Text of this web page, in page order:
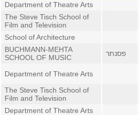
Department of Theatre Arts
The Steve Tisch School of
Film and Television
School of Architecture
BUCHMANN-MEHTA
SCHOOL OF MUSIC
פסנתר
Department of Theatre Arts
The Steve Tisch School of
Film and Television
Department of Theatre Arts